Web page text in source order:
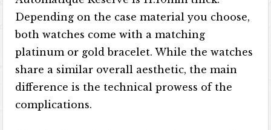
Depending on the case material you choose,
both watches come with a matching
platinum or gold bracelet. While the watches
share a similar overall aesthetic, the main
difference is the technical prowess of the
complications.